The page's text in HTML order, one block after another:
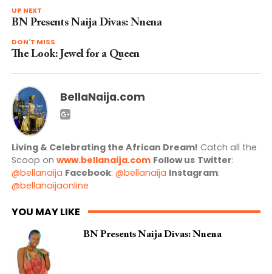
UP NEXT
BN Presents Naija Divas: Nnena
DON'T MISS
The Look: Jewel for a Queen
BellaNaija.com
Living & Celebrating the African Dream! Catch all the
Scoop on www.bellanaija.com Follow us Twitter:
@bellanaija Facebook: @bellanaija Instagram:
@bellanaijaonline
YOU MAY LIKE
BN Presents Naija Divas: Nnena